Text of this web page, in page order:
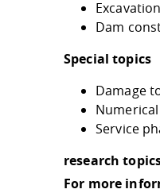
Dam
Special topics
Damage
Service
research
For more